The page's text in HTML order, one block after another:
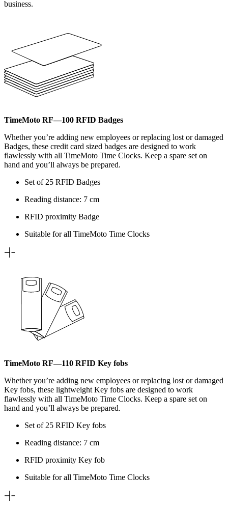
business.
TimeMoto RF—100 RFID Badges
Whether you’re adding new employees or replacing lost or damaged
Badges, these credit card sized badges are designed to work
flawlessly with all TimeMoto Time Clocks. Keep a spare set on
hand and you’ll always be prepared.
Set of 25 RFID Badges
Reading distance: 7 cm
RFID proximity Badge
Suitable for all TimeMoto Time Clocks
TimeMoto RF—110 RFID Key fobs
Whether you’re adding new employees or replacing lost or damaged
Key fobs, these lightweight Key fobs are designed to work
flawlessly with all TimeMoto Time Clocks. Keep a spare set on
hand and you’ll always be prepared.
Set of 25 RFID Key fobs
Reading distance: 7 cm
RFID proximity Key fob
Suitable for all TimeMoto Time Clocks